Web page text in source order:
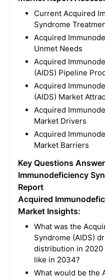
Current Acquired
Syndrome
Acquired
Unmet Needs
Acquired
(AIDS) Pipeline
Acquired
(AIDS) Market
Acquired
Market Drivers
Acquired
Market Barriers
Key Questions
Immunodeficiency
Report
Acquired
Market Insights:
What was the
Syndrome (AIDS)
distribution in
like in 2034?
What would be the